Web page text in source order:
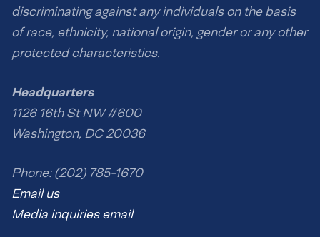
discriminating against any individuals on the basis
of race, ethnicity, national origin, gender or any other
protected characteristics.
Headquarters
1126 16th St NW #600
Washington, DC 20036
Phone: (202) 785-1670
Email us
Media inquiries email